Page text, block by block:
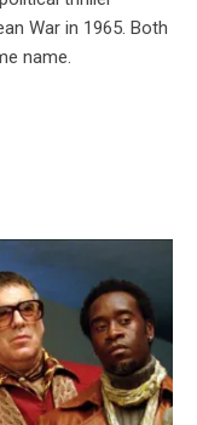
War in 1965. Both
name.